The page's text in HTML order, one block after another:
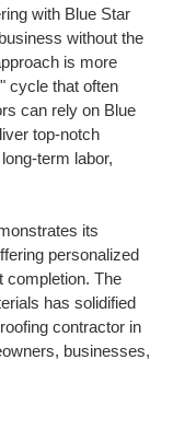
with Blue Star
without the
is more
cycle that often
can rely on Blue
top-notch
term labor,
its
personalized
completion. The
has solidified
contractor in
businesses,